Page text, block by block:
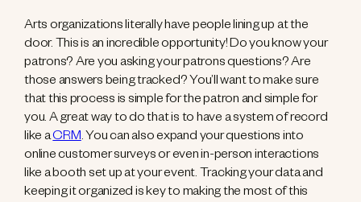
Arts organizations literally have people lining up at the
door. This is an incredible opportunity! Do you know your
patrons? Are you asking your patrons questions? Are
those answers being tracked? You’ll want to make sure
that this process is simple for the patron and simple for
you. A great way to do that is to have a system of record
like aCRM. You can also expand your questions into
online customer surveys or even in-person interactions
like a booth set up at your event. Tracking your data and
keeping it organized is key to making the most of this